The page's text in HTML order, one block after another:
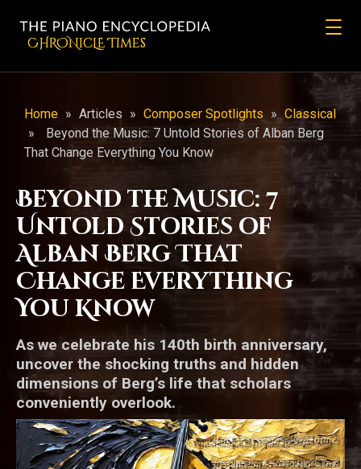
CHRONicLE Times
Home » Articles » Composer Spotlights » Classical
»
Beyond the Music: 7 Untold Stories of Alban Berg
That Change Everything You Know
Beyond the Music: 7
Untold Stories of
Alban Berg That
Change Everything
You Know
As we celebrate his 140th birth anniversary,
uncover the shocking truths and hidden
dimensions of Berg’s life that scholars
conveniently overlook.